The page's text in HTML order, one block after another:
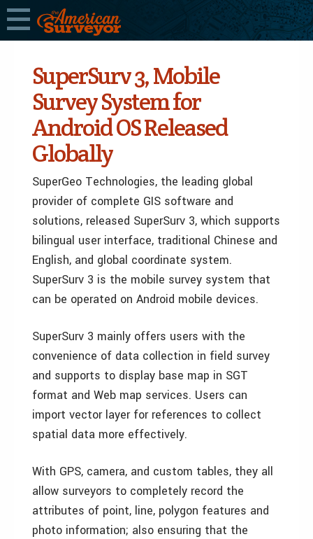
SuperSurv 3, Mobile
Survey System for
Android OS Released
Globally
SuperGeo Technologies, the leading global
provider of complete GIS software and
solutions, released SuperSurv 3, which supports
bilingual user interface, traditional Chinese and
English, and global coordinate system.
SuperSurv 3 is the mobile survey system that
can be operated on Android mobile devices.
SuperSurv 3 mainly offers users with the
convenience of data collection in field survey
and supports to display base map in SGT
format and Web map services. Users can
import vector layer for references to collect
spatial data more effectively.
With GPS, camera, and custom tables, they all
allow surveyors to completely record the
attributes of point, line, polygon features and
photo information; also ensuring that the